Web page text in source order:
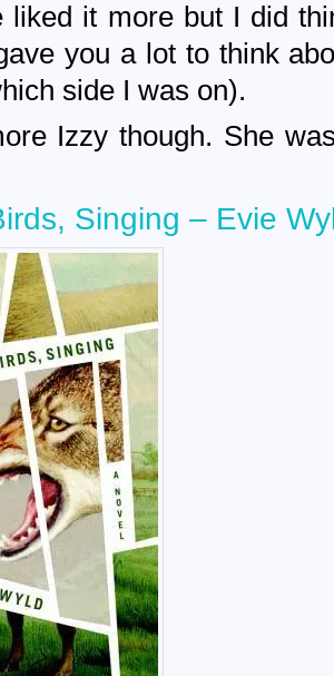
liked it more but I did
you a lot to think
side I was on).
Izzy though. She
Singing – Evie